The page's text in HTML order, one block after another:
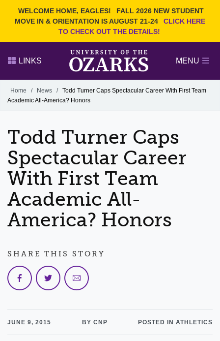
WELCOME HOME, EAGLES!
FALL 2026 NEW STUDENT
MOVE IN & ORIENTATION IS AUGUST 21-24
CLICK HERE
TO CHECK OUT THE DETAILS!
Search Ozarks.edu:
Narrow your search by content type
PAGE
LINKS MENU
Alumni
GIVE
Home / News / Todd Turner Caps Spectacular Career With First Team
Academic All-America? Honors
Todd Turner Caps
Spectacular Career
With First Team
Academic All-
America? Honors
JUNE 9, 2015 BY CNP POSTED IN ATHLETICS
SHARE THIS STORY